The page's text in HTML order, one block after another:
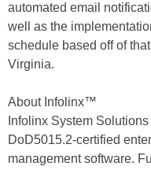
automated email
well as the
schedule based off of
Virginia.
About Infolinx™
Infolinx System
DoD5015.2-certified
management software.